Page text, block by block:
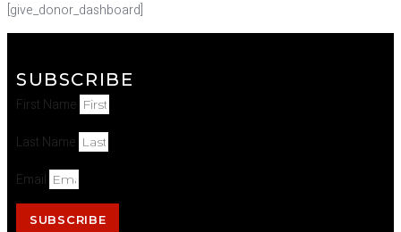
[give_donor_dashboard]
SUBSCRIBE
First Name
Last Name
Email
SUBSCRIBE